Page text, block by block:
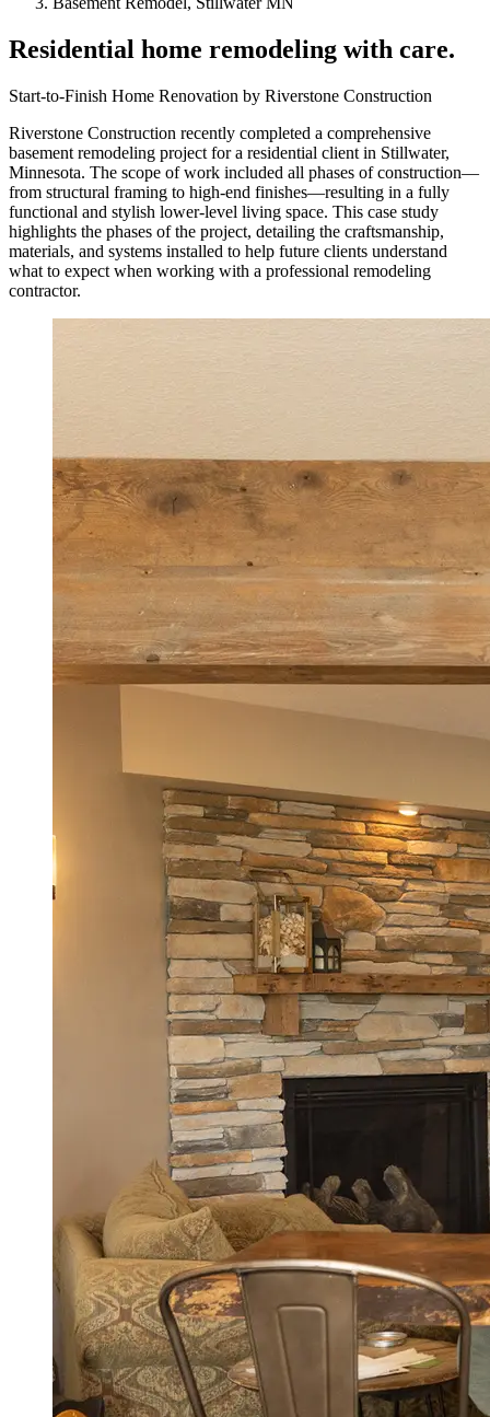
Residential home remodeling with care.
Start-to-Finish Home Renovation by Riverstone Construction
Riverstone Construction recently completed a comprehensive
basement remodeling project for a residential client in Stillwater,
Minnesota. The scope of work included all phases of construction—
from structural framing to high-end finishes—resulting in a fully
functional and stylish lower-level living space. This case study
highlights the phases of the project, detailing the craftsmanship,
materials, and systems installed to help future clients understand
what to expect when working with a professional remodeling
contractor.